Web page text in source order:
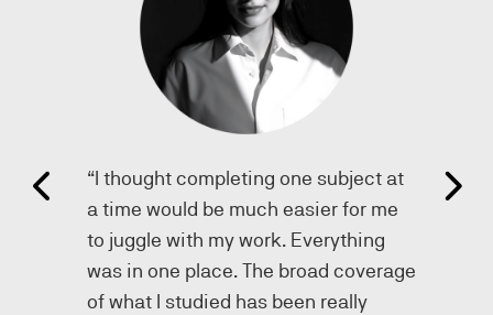
“I thought completing one subject at
a time would be much easier for me
to juggle with my work. Everything
was in one place. The broad coverage
of what I studied has been really